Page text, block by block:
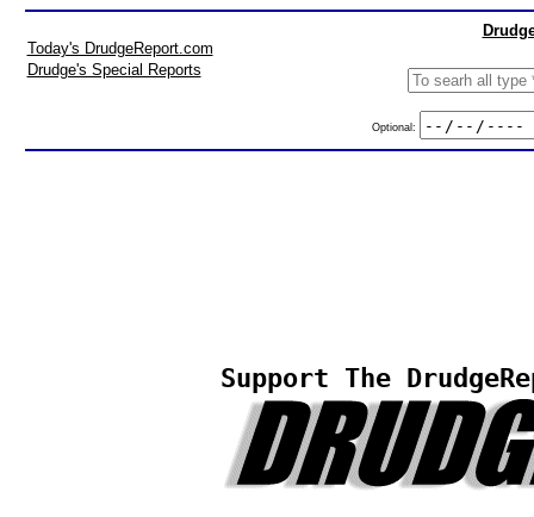
Today's DrudgeReport.com
Drudge's Special Reports
Optional:
Support The